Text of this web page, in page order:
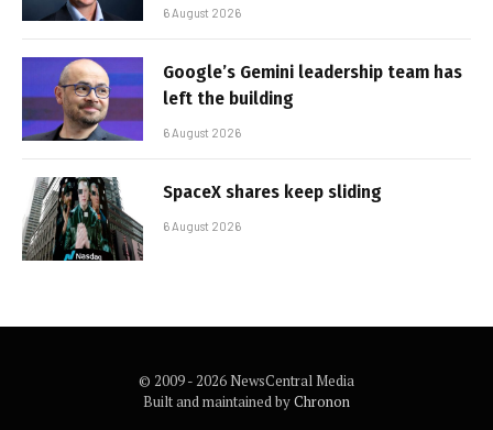
6 August 2026
Google’s Gemini leadership team has
left the building
6 August 2026
SpaceX shares keep sliding
6 August 2026
© 2009 - 2026 NewsCentral Media
Built and maintained byChronon